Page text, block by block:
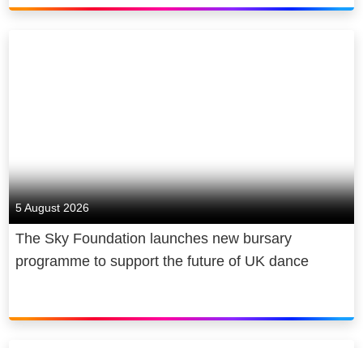
5 August 2026
The Sky Foundation launches new bursary
programme to support the future of UK dance